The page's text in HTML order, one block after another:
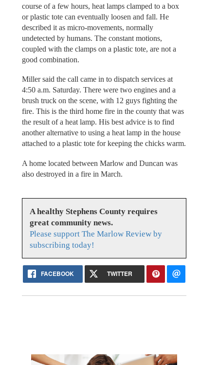
course of a few hours, heat lamps clamped to a box
or plastic tote can eventually loosen and fall. He
described it as micro-movements, normally
undetected by humans. The constant motions,
coupled with the clamps on a plastic tote, are not a
good combination.
Miller said the call came in to dispatch services at
4:50 a.m. Saturday. There were two engines and a
brush truck on the scene, with 12 guys fighting the
fire. This is the third home fire in the county that was
the result of a heat lamp. His best advice is to find
another alternative to using a heat lamp in the house
attached to a plastic tote for keeping the chicks warm.
A home located between Marlow and Duncan was
also destroyed in a fire in March.
A healthy Stephens County requires
great community news.
Please support The Marlow Review by
subscribing today!
FACEBOOK TWITTER